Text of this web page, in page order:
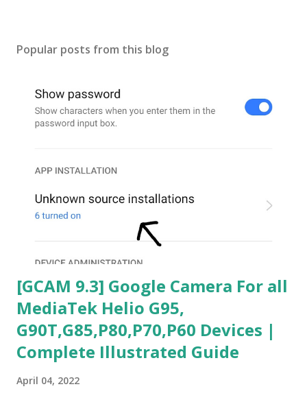
Popular posts from this blog
[GCAM 9.3] Google Camera For all
MediaTek Helio G95,
G90T,G85,P80,P70,P60 Devices |
Complete Illustrated Guide
April 04, 2022